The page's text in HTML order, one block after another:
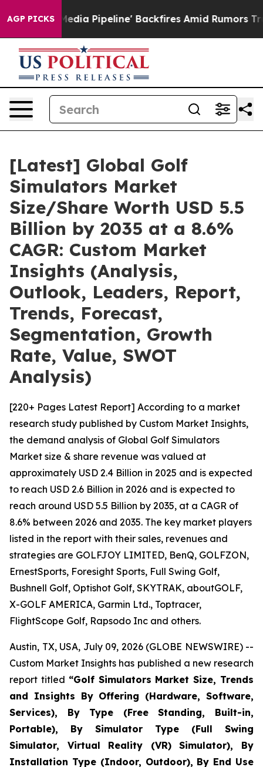
AGP PICKS
Pipeline' Backfires Amid Rumors Trump Will cut
[Latest] Global Golf
Simulators Market
Size/Share Worth USD 5.5
Billion by 2035 at a 8.6%
CAGR: Custom Market
Insights (Analysis,
Outlook, Leaders, Report,
Trends, Forecast,
Segmentation, Growth
Rate, Value, SWOT
Analysis)
[220+ Pages Latest Report] According to a market
research study published by Custom Market Insights,
the demand analysis of Global Golf Simulators
Market size & share revenue was valued at
approximately USD 2.4 Billion in 2025 and is expected
to reach USD 2.6 Billion in 2026 and is expected to
reach around USD 5.5 Billion by 2035, at a CAGR of
8.6% between 2026 and 2035. The key market players
listed in the report with their sales, revenues and
strategies are GOLFJOY LIMITED, BenQ, GOLFZON,
ErnestSports, Foresight Sports, Full Swing Golf,
Bushnell Golf, Optishot Golf, SKYTRAK, aboutGOLF,
X-GOLF AMERICA, Garmin Ltd., Toptracer,
FlightScope Golf, Rapsodo Inc and others.
Austin, TX, USA, July 09, 2026 (GLOBE NEWSWIRE) --
Custom Market Insights has published a new research
report titled “Golf Simulators Market Size, Trends
and Insights By Offering (Hardware, Software,
Services), By Type (Free Standing, Built-in,
Portable), By Simulator Type (Full Swing
Simulator, Virtual Reality (VR) Simulator), By
Installation Type (Indoor, Outdoor), By End Use